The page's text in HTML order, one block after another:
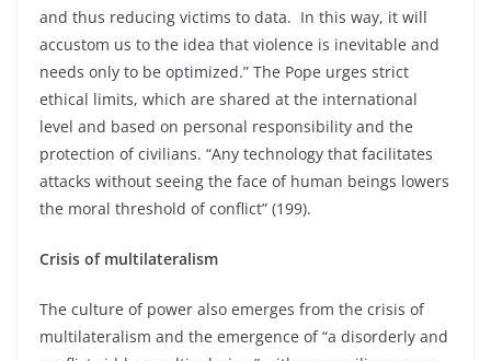
and thus reducing victims to data. In this way, it will
accustom us to the idea that violence is inevitable and
needs only to be optimized.” The Pope urges strict
ethical limits, which are shared at the international
level and based on personal responsibility and the
protection of civilians. “Any technology that facilitates
attacks without seeing the face of human beings lowers
the moral threshold of conflict” (199).
Crisis of multilateralism
The culture of power also emerges from the crisis of
multilateralism and the emergence of “a disorderly and